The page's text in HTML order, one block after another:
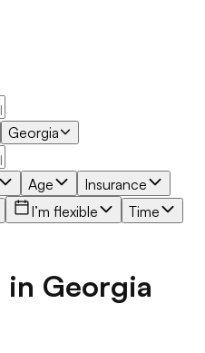
Georgia
Age
Insurance
I’m flexible
Time
in Georgia